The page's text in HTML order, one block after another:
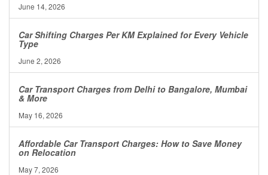
June 14, 2026
Car Shifting Charges Per KM Explained for Every Vehicle
Type
June 2, 2026
Car Transport Charges from Delhi to Bangalore, Mumbai
& More
May 16, 2026
Affordable Car Transport Charges: How to Save Money
on Relocation
May 7, 2026